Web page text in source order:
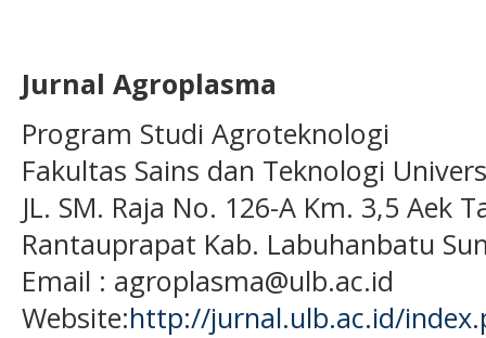
Jurnal Agroplasma
Program Studi Agroteknologi
Fakultas Sains dan Teknologi
JL. SM. Raja No. 126-A Km. 3,5 Aek
Rantauprapat Kab. Labuhanbatu
Email : agroplasma@ulb.ac.id
Website:http://jurnal.ulb.ac.id/